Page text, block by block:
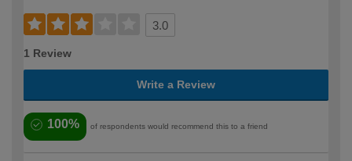
3.0
1 Review
Write a Review
100% of respondents would recommend this to a friend